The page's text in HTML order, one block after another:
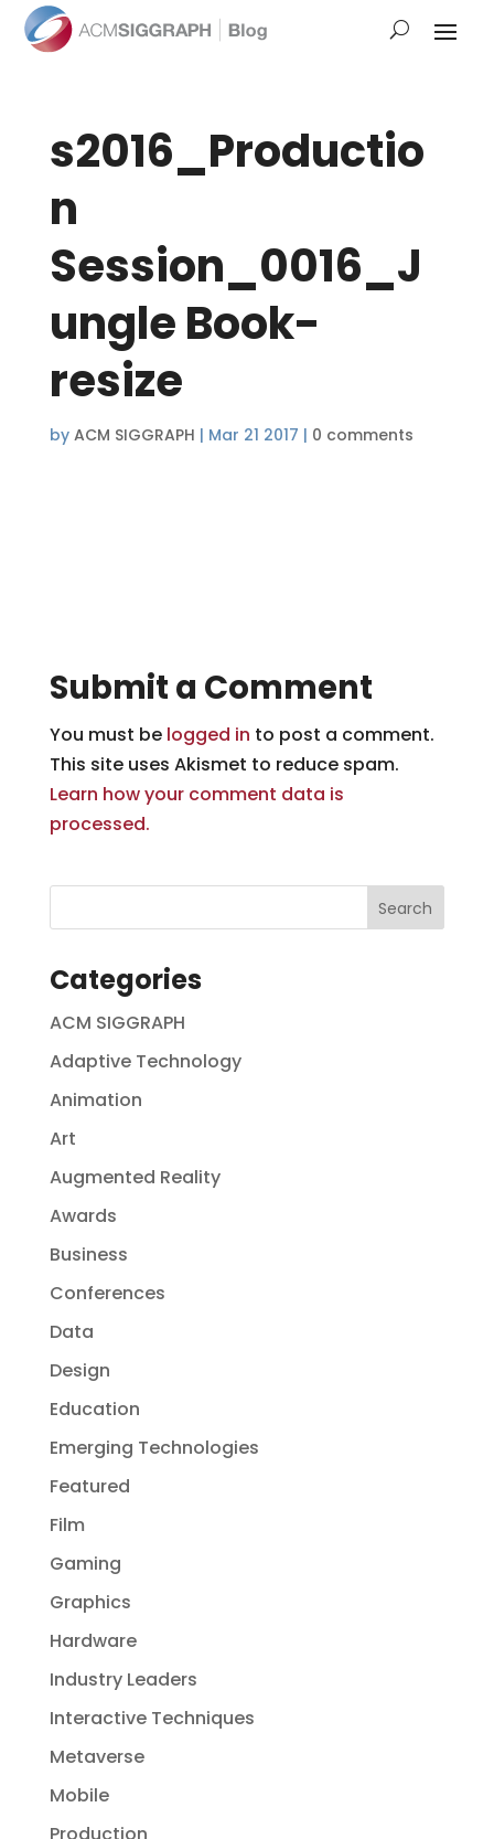
s2016_Productio
n
Session_0016_J
ungle Book-
resize
by ACM SIGGRAPH | Mar 21 2017 | 0 comments
Submit a Comment
You must be logged in to post a comment.
This site uses Akismet to reduce spam.
Learn how your comment data is
processed.
Categories
ACM SIGGRAPH
Adaptive Technology
Animation
Art
Augmented Reality
Awards
Business
Conferences
Data
Design
Education
Emerging Technologies
Featured
Film
Gaming
Graphics
Hardware
Industry Leaders
Interactive Techniques
Metaverse
Mobile